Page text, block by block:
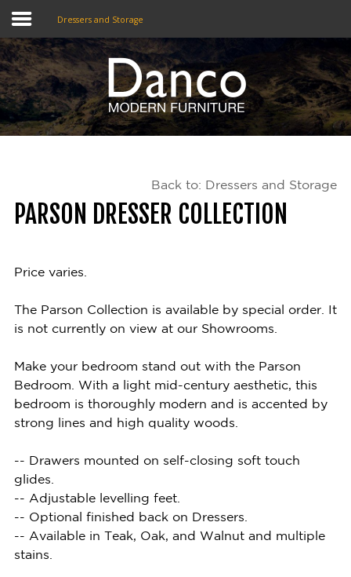
Home
Shop
About Us
Contact
Dressers and Storage
Back to: Dressers and Storage
PARSON DRESSER COLLECTION
Price varies.
The Parson Collection is available by special order. It
is not currently on view at our Showrooms.
Make your bedroom stand out with the Parson
Bedroom. With a light mid-century aesthetic, this
bedroom is thoroughly modern and is accented by
strong lines and high quality woods.
-- Drawers mounted on self-closing soft touch
glides.
-- Adjustable levelling feet.
-- Optional finished back on Dressers.
-- Available in Teak, Oak, and Walnut and multiple
stains.